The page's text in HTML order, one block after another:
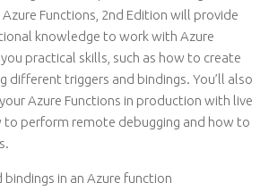
Azure Functions, 2nd Edition will provide
knowledge to work with Azure
practical skills, such as how to create
different triggers and bindings. You’ll also
Azure Functions in production with live
to perform remote debugging and how to
bindings in an Azure function